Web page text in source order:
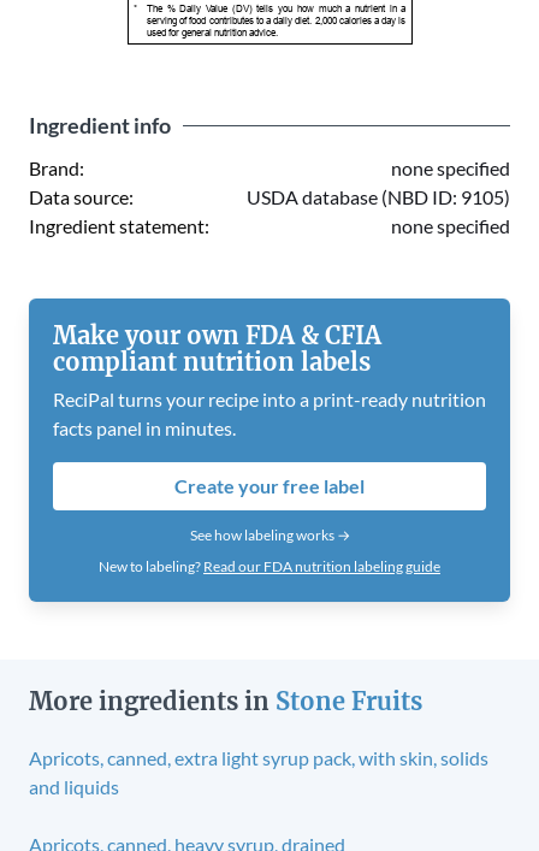
*
The % Daily Value (DV) tells you how much a nutrient in a
serving of food contributes to a daily diet. 2,000 calories a day is
used for general nutrition advice.
Ingredient info
Brand:
none specified
Data source:
USDA database (NBD ID: 9105)
Ingredient statement:
none specified
Make your own FDA & CFIA
compliant nutrition labels
ReciPal turns your recipe into a print-ready nutrition
facts panel in minutes.
Create your free label
See how labeling works →
New to labeling? Read our FDA nutrition labeling guide
More ingredients in Stone Fruits
Apricots, canned, extra light syrup pack, with skin, solids
and liquids
Apricots, canned, heavy syrup, drained